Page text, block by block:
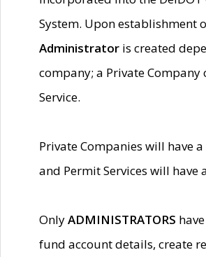
System. Upon establishment
Administrator is created
company; a Private Company
Service.
Private Companies will have a
and Permit Services will have
OnlyADMINISTRATORS
fund account details, create